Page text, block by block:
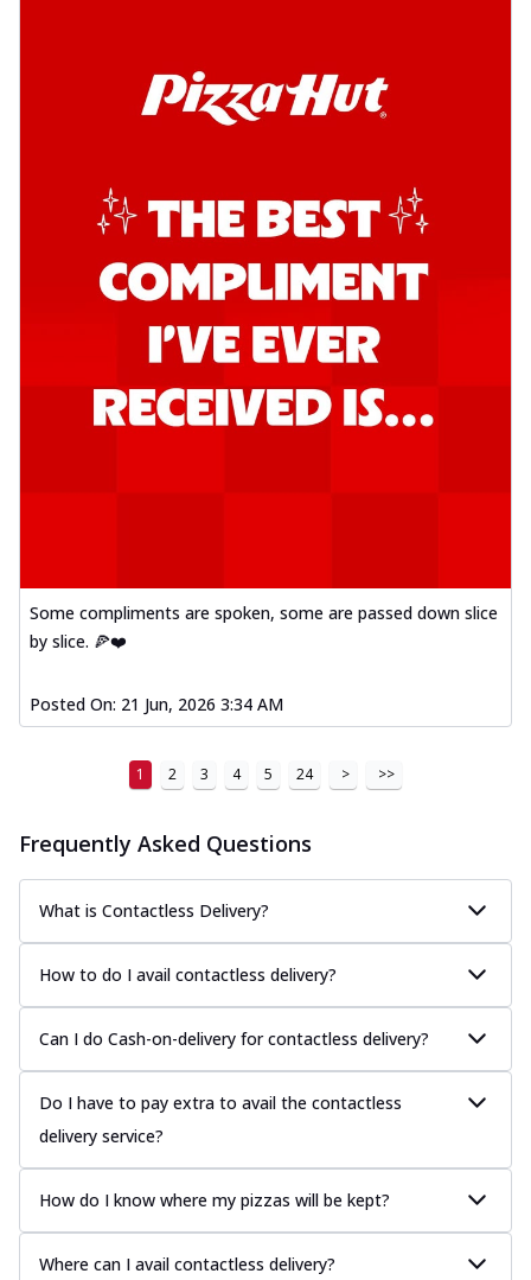
Some compliments are spoken, some are passed down slice
by slice. 🍕❤️
Posted On: 21 Jun, 2026 3:34 AM
1 2 3 4 5 24 > >>
Frequently Asked Questions
What is Contactless Delivery?
How to do I avail contactless delivery?
Can I do Cash-on-delivery for contactless delivery?
Do I have to pay extra to avail the contactless
delivery service?
How do I know where my pizzas will be kept?
Where can I avail contactless delivery?